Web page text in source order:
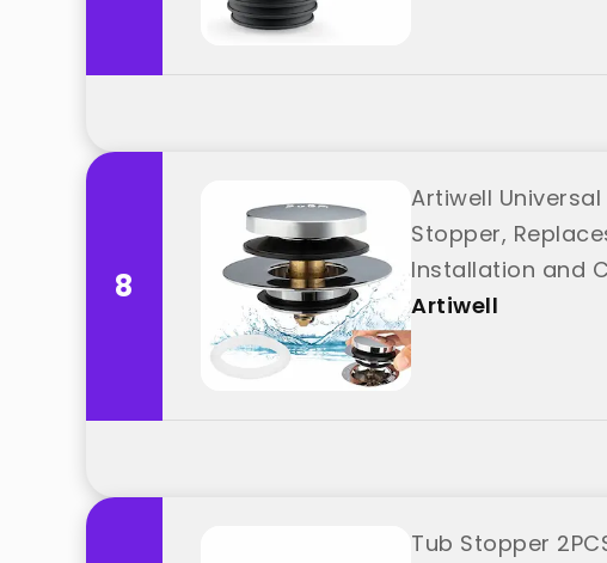
8
Artiwell
Stopper,
Installation and
Artiwell
Tub Stopper